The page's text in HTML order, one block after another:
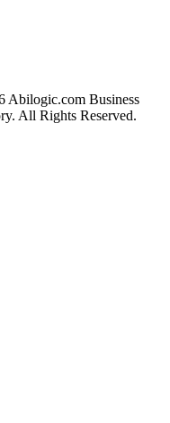
Abilogic.com Business
All Rights Reserved.